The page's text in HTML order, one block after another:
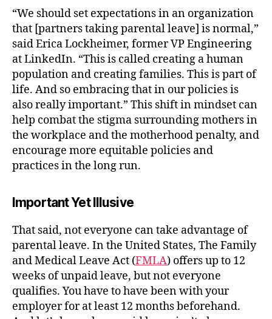
“We should set expectations in an organization
that [partners taking parental leave] is normal,”
said Erica Lockheimer, former VP Engineering
at LinkedIn. “This is called creating a human
population and creating families. This is part of
life. And so embracing that in our policies is
also really important.” This shift in mindset can
help combat the stigma surrounding mothers in
the workplace and the motherhood penalty, and
encourage more equitable policies and
practices in the long run.
Important Yet Illusive
That said, not everyone can take advantage of
parental leave. In the United States, The Family
and Medical Leave Act (FMLA) offers up to 12
weeks of unpaid leave, but not everyone
qualifies. You have to have been with your
employer for at least 12 months beforehand.